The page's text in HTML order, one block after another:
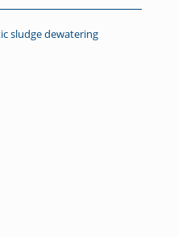
sludge dewatering